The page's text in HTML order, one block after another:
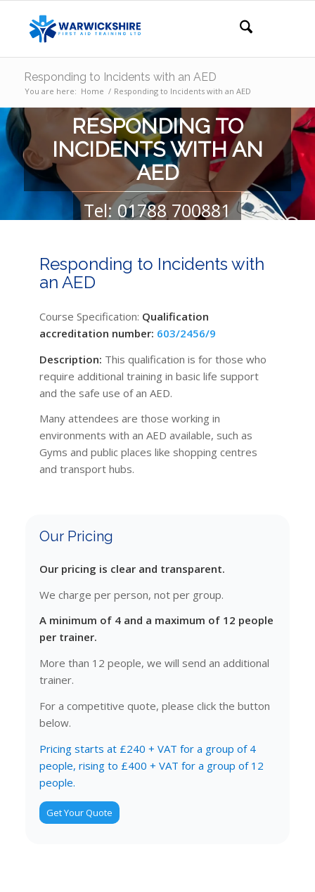
Responding to Incidents with an AED
You are here: Home / Responding to Incidents with an AED
RESPONDING TO
INCIDENTS WITH AN
AED
Tel: 01788 700881
GET YOUR QUOTE GET IN TOUCH
Responding to Incidents with
an AED
Course Specification: Qualification
accreditation number: 603/2456/9
Description: This qualification is for those who
require additional training in basic life support
and the safe use of an AED.
Many attendees are those working in
environments with an AED available, such as
Gyms and public places like shopping centres
and transport hubs.
Our Pricing
Our pricing is clear and transparent.
We charge per person, not per group.
A minimum of 4 and a maximum of 12 people
per trainer.
More than 12 people, we will send an additional
trainer.
For a competitive quote, please click the button
below.
Pricing starts at £240 + VAT for a group of 4
people, rising to £400 + VAT for a group of 12
people.
Get Your Quote